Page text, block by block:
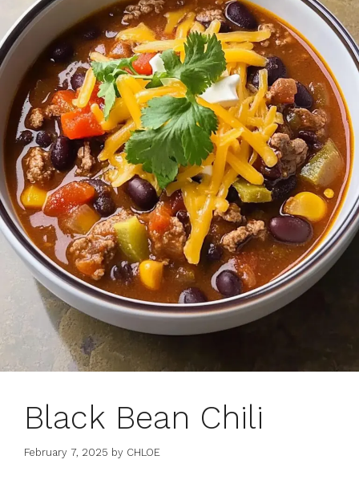
Black Bean Chili
February 7, 2025 by CHLOE